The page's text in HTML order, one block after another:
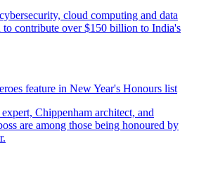
feature in New Year's Honours list